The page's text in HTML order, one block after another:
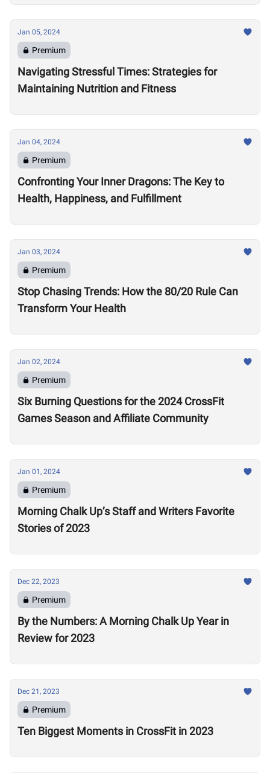
Jan 05, 2024
Premium
Navigating Stressful Times: Strategies for
Maintaining Nutrition and Fitness
Jan 04, 2024
Premium
Confronting Your Inner Dragons: The Key to
Health, Happiness, and Fulfillment
Jan 03, 2024
Premium
Stop Chasing Trends: How the 80/20 Rule Can
Transform Your Health
Jan 02, 2024
Premium
Six Burning Questions for the 2024 CrossFit
Games Season and Affiliate Community
Jan 01, 2024
Premium
Morning Chalk Up’s Staff and Writers Favorite
Stories of 2023
Dec 22, 2023
Premium
By the Numbers: A Morning Chalk Up Year in
Review for 2023
Dec 21, 2023
Premium
Ten Biggest Moments in CrossFit in 2023